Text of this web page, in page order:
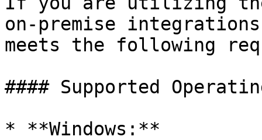
on-premise
meets the following
#### Supported
* **Windows:**